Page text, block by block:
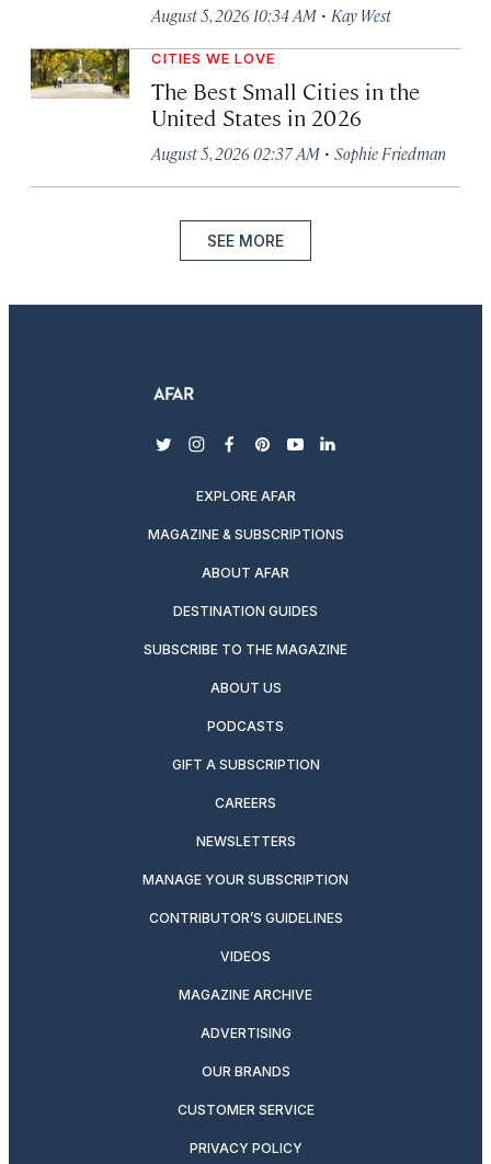
August 5, 2026 10:34 AM · Kay West
CITIES WE LOVE
The Best Small Cities in the
United States in 2026
August 5, 2026 02:37 AM · Sophie Friedman
SEE MORE
twitterinstagram
facebook
pinterest
youtubelinkedin
EXPLORE AFAR
MAGAZINE & SUBSCRIPTIONS
ABOUT AFAR
DESTINATION GUIDES
SUBSCRIBE TO THE MAGAZINE
ABOUT US
PODCASTS
GIFT A SUBSCRIPTION
CAREERS
NEWSLETTERS
MANAGE YOUR SUBSCRIPTION
CONTRIBUTOR’S GUIDELINES
VIDEOS
MAGAZINE ARCHIVE
ADVERTISING
OUR BRANDS
CUSTOMER SERVICE
PRIVACY POLICY